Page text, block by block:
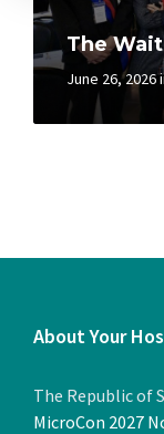
The
June 26, 2026
July 1, 2025
About Your
The Republic of
MicroCon 2027